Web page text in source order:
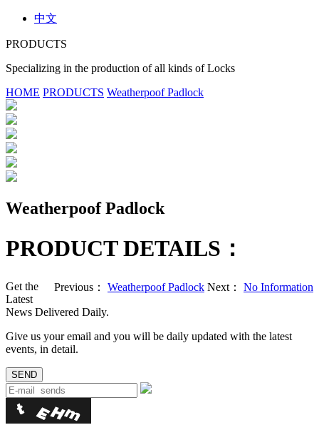
中文
PRODUCTS
Specializing in the production of all kinds of Locks
HOME PRODUCTS Weatherpoof Padlock
Weatherpoof Padlock
PRODUCT DETAILS：
Previous： Weatherpoof Padlock Next： No Information
Get the
Latest
News Delivered Daily.
Give us your email and you will be daily updated with the latest
events, in detail.